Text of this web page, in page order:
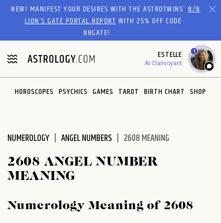
Please
website
includes
an
accessibility
system.
NEW! MANIFEST YOUR DESIRES WITH THE ASTROTWINS'8/8
LION’S GATE PORTAL REPORTWITH 25% OFF CODE
88GATE!
ESTELLE
AI Clairvoyant
1
HOROSCOPES PSYCHICS GAMES TAROT BIRTH CHART SHOP
NUMEROLOGY ANGEL NUMBERS 2608 MEANING
2608 ANGEL NUMBER
MEANING
Numerology Meaning of 2608